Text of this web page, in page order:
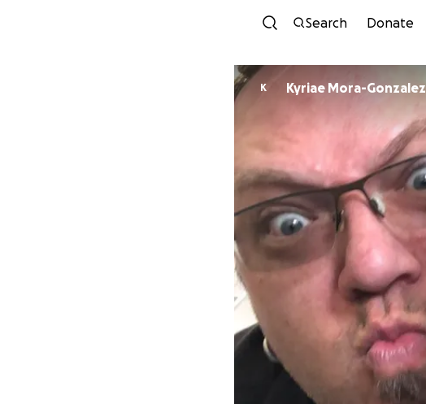
Search Donate
K Kyriae Mora-Gonzalez